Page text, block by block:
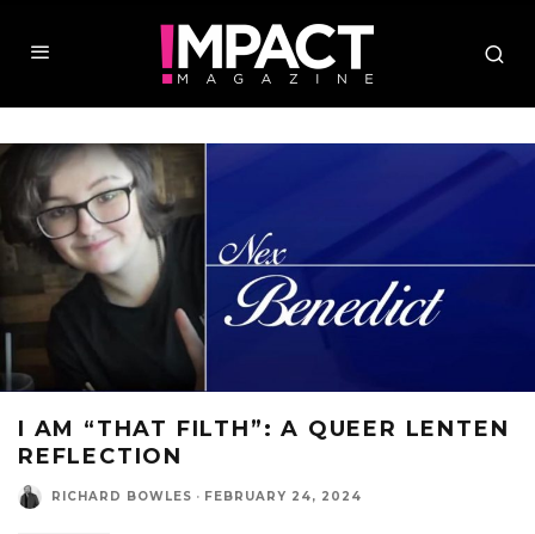
I AM “THAT FILTH”: A QUEER LENTEN
REFLECTION
RICHARD BOWLES · FEBRUARY 24, 2024